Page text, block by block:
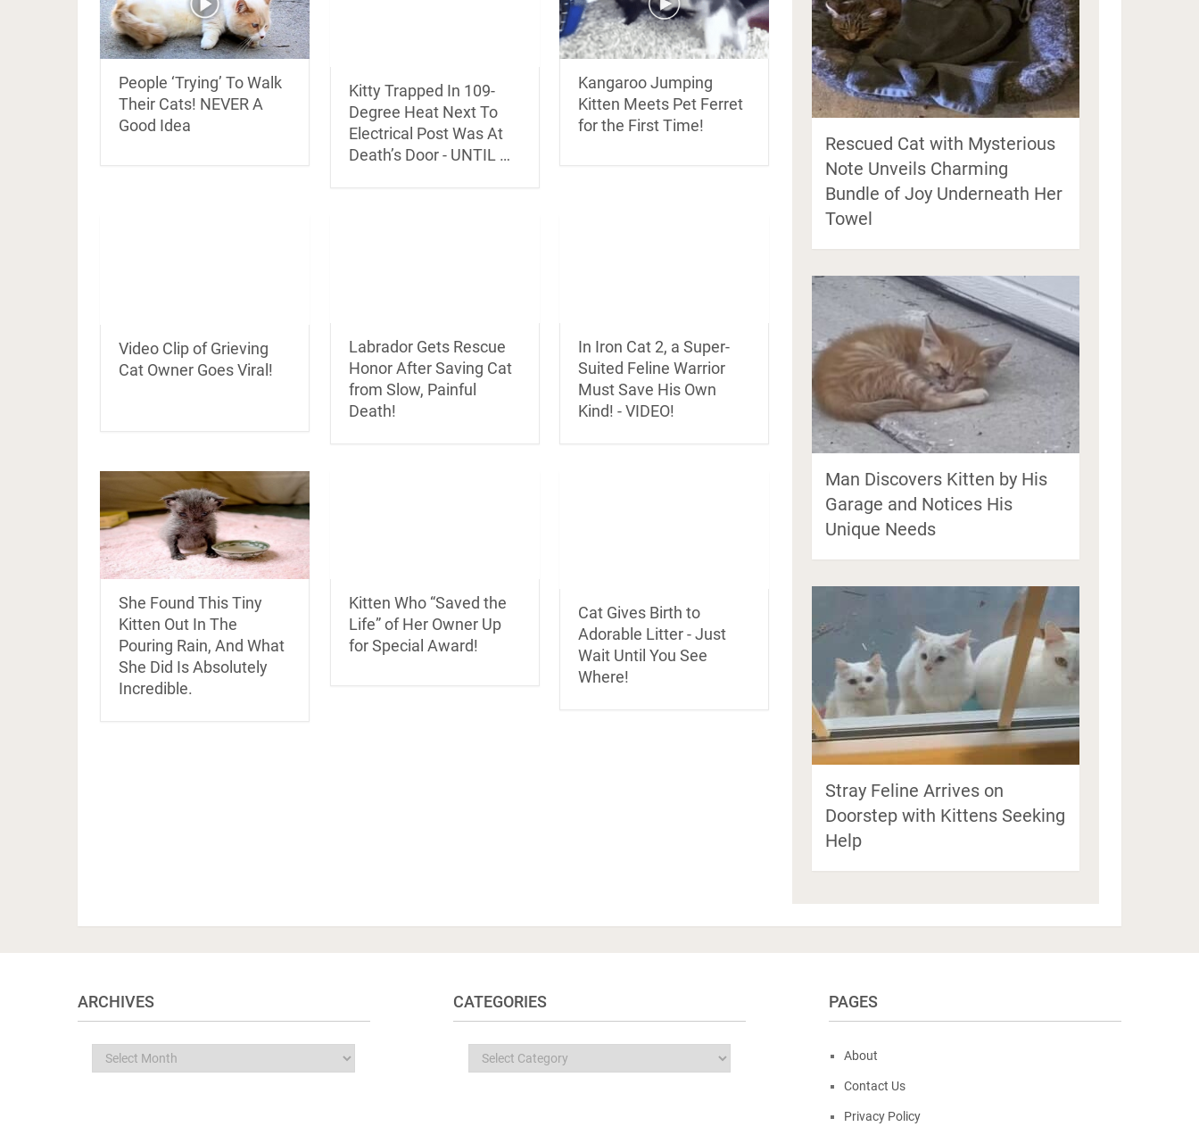
People ‘Trying’ To Walk
Their Cats! NEVER A
Good Idea
Kitty Trapped In 109-
Degree Heat Next To
Electrical Post Was At
Death’s Door - UNTIL …
Kangaroo Jumping
Kitten Meets Pet Ferret
for the First Time!
Video Clip of Grieving
Cat Owner Goes Viral!
Labrador Gets Rescue
Honor After Saving Cat
from Slow, Painful
Death!
In Iron Cat 2, a Super-
Suited Feline Warrior
Must Save His Own
Kind! - VIDEO!
She Found This Tiny
Kitten Out In The
Pouring Rain, And What
She Did Is Absolutely
Incredible.
Kitten Who “Saved the
Life” of Her Owner Up
for Special Award!
Cat Gives Birth to
Adorable Litter - Just
Wait Until You See
Where!
Rescued Cat with Mysterious
Note Unveils Charming
Bundle of Joy Underneath Her
Towel
Man Discovers Kitten by His
Garage and Notices His
Unique Needs
Stray Feline Arrives on
Doorstep with Kittens Seeking
Help
ARCHIVES
Archives
CATEGORIES
Categories
PAGES
About
Contact Us
Privacy Policy